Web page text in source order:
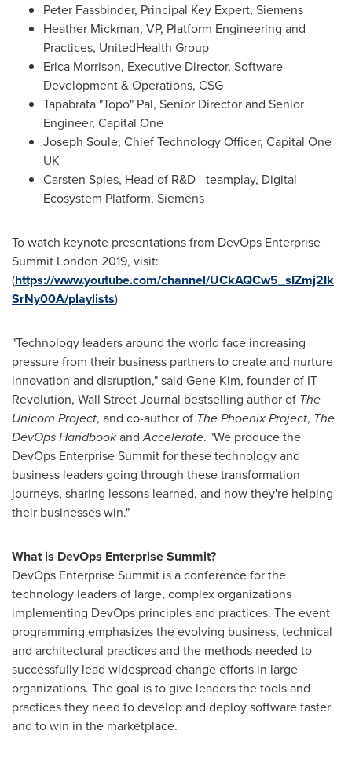
Peter Fassbinder, Principal Key Expert, Siemens
Heather Mickman, VP, Platform Engineering and
Practices, UnitedHealth Group
Erica Morrison, Executive Director, Software
Development & Operations, CSG
Tapabrata "Topo" Pal, Senior Director and Senior
Engineer, Capital One
Joseph Soule, Chief Technology Officer, Capital One
UK
Carsten Spies, Head of R&D - teamplay, Digital
Ecosystem Platform, Siemens
To watch keynote presentations from DevOps Enterprise
Summit London 2019, visit:
(https://www.youtube.com/channel/UCkAQCw5_sIZmj2Ik
SrNy00A/playlists)
"Technology leaders around the world face increasing
pressure from their business partners to create and nurture
innovation and disruption," said Gene Kim, founder of IT
Revolution, Wall Street Journal bestselling author of The
Unicorn Project, and co-author of The Phoenix Project, The
DevOps HandbookandAccelerate. "We produce the
DevOps Enterprise Summit for these technology and
business leaders going through these transformation
journeys, sharing lessons learned, and how they're helping
their businesses win."
What is DevOps Enterprise Summit?
DevOps Enterprise Summit is a conference for the
technology leaders of large, complex organizations
implementing DevOps principles and practices. The event
programming emphasizes the evolving business, technical
and architectural practices and the methods needed to
successfully lead widespread change efforts in large
organizations. The goal is to give leaders the tools and
practices they need to develop and deploy software faster
and to win in the marketplace.